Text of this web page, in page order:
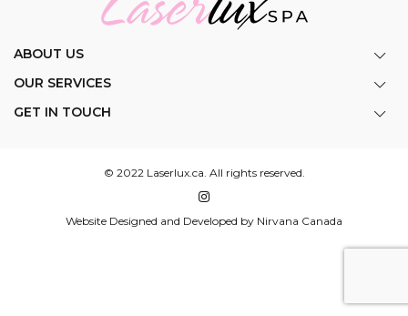
ABOUT US
OUR SERVICES
GET IN TOUCH
© 2022 Laserlux.ca. All rights reserved.
Website Designed and Developed by Nirvana Canada